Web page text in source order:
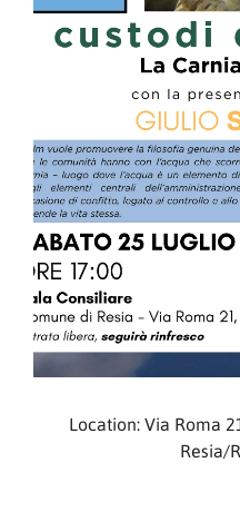
Location: Via Roma
Resia/